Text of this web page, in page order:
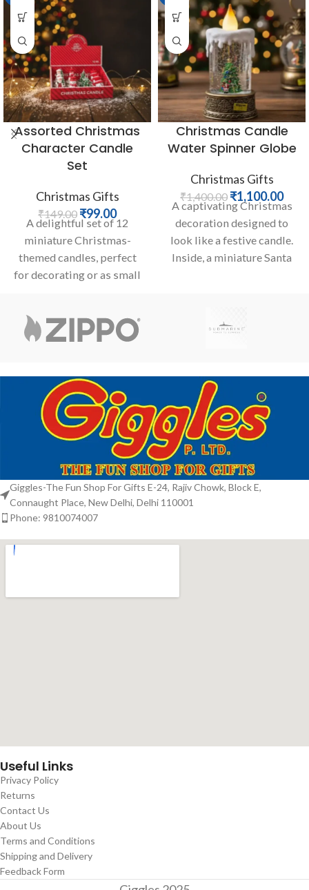
Assorted Christmas
Character Candle
Set
Christmas Gifts
₹149.00 ₹99.00
A delightful set of 12
miniature Christmas-
themed candles, perfect
for decorating or as small
Christmas Candle
Water Spinner Globe
Christmas Gifts
₹1,400.00 ₹1,100.00
A captivating Christmas
decoration designed to
look like a festive candle.
Inside, a miniature Santa
Giggles-The Fun Shop For Gifts E-24, Rajiv Chowk, Block E,
Connaught Place, New Delhi, Delhi 110001
Phone: 9810074007
Useful Links
Privacy Policy
Returns
Contact Us
About Us
Terms and Conditions
Shipping and Delivery
Feedback Form